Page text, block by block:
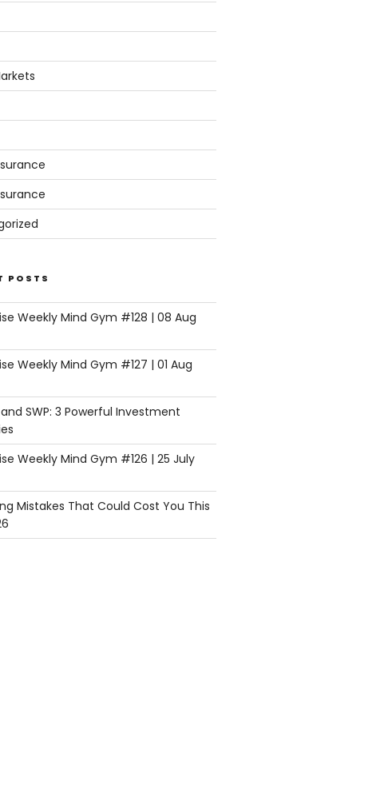
POSTS
Weekly Mind Gym #128 | 08 Aug
Weekly Mind Gym #127 | 01 Aug
and SWP: 3 Powerful Investment
Weekly Mind Gym #126 | 25 July
Mistakes That Could Cost You This